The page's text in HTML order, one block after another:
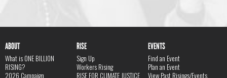
ABOUT
What is ONE BILLION
RISING?
2026 Campaign
RISE
Sign Up
Workers Rising
RISE FOR CLIMATE JUSTICE
EVENTS
Find an Event
Plan an Event
View Past Risings/Events